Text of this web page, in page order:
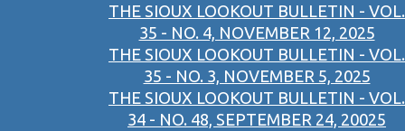
THE SIOUX LOOKOUT BULLETIN - VOL.
35 - NO. 4, NOVEMBER 12, 2025
THE SIOUX LOOKOUT BULLETIN - VOL.
35 - NO. 3, NOVEMBER 5, 2025
THE SIOUX LOOKOUT BULLETIN - VOL.
34 - NO. 48, SEPTEMBER 24, 20025